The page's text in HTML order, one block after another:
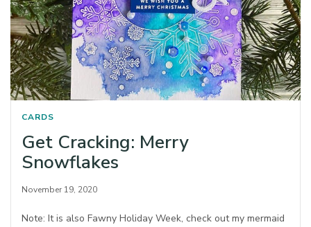
CARDS
Get Cracking: Merry
Snowflakes
November 19, 2020
Note: It is also Fawny Holiday Week, check out my mermaid